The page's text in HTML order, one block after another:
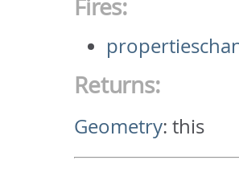
Fires:
Returns:
Geometry:this